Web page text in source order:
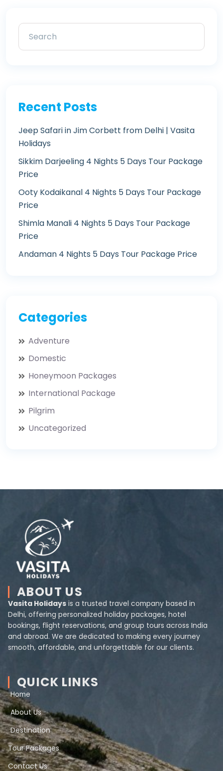
Recent Posts
Jeep Safari in Jim Corbett from Delhi | Vasita
Holidays
Sikkim Darjeeling 4 Nights 5 Days Tour Package
Price
Ooty Kodaikanal 4 Nights 5 Days Tour Package
Price
Shimla Manali 4 Nights 5 Days Tour Package
Price
Andaman 4 Nights 5 Days Tour Package Price
Categories
Adventure
Domestic
Honeymoon Packages
International Package
Pilgrim
Uncategorized
ABOUT US
Vasita Holidays is a trusted travel company based in
Delhi, offering personalized holiday packages, hotel
bookings, flight reservations, and group tours across India
and abroad. We are dedicated to making every journey
smooth, affordable, and unforgettable for our clients.
QUICK LINKS
Home
About Us
Destination
Tour Packages
Contact Us